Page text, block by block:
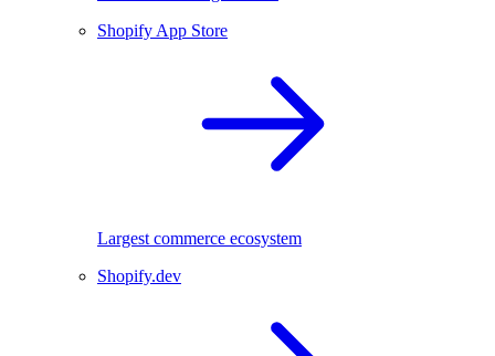
Shopify App Store
Largest commerce ecosystem
Shopify.dev